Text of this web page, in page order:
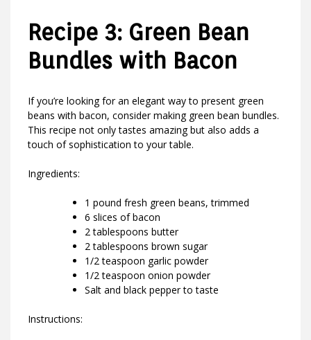
Recipe 3: Green Bean
Bundles with Bacon
If you’re looking for an elegant way to present green
beans with bacon, consider making green bean bundles.
This recipe not only tastes amazing but also adds a
touch of sophistication to your table.
Ingredients:
1 pound fresh green beans, trimmed
6 slices of bacon
2 tablespoons butter
2 tablespoons brown sugar
1/2 teaspoon garlic powder
1/2 teaspoon onion powder
Salt and black pepper to taste
Instructions: